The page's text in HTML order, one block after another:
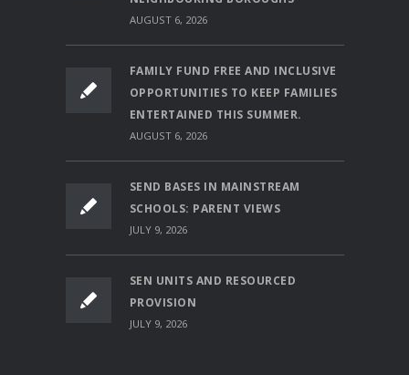
AUGUST 6, 2026
FAMILY FUND FREE AND INCLUSIVE
OPPORTUNITIES TO KEEP FAMILIES
ENTERTAINED THIS SUMMER.
AUGUST 6, 2026
SEND BASES IN MAINSTREAM
SCHOOLS: PARENT VIEWS
JULY 9, 2026
SEN UNITS AND RESOURCED
PROVISION
JULY 9, 2026